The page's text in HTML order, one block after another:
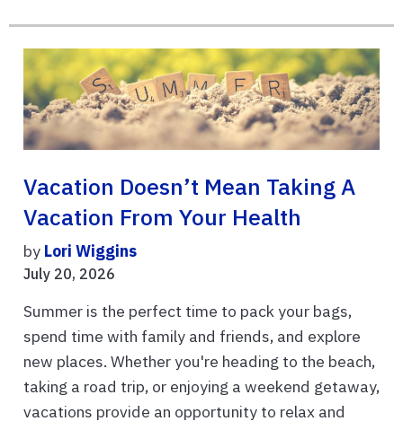
Vacation Doesn’t Mean Taking A
Vacation From Your Health
by Lori Wiggins
July 20, 2026
Summer is the perfect time to pack your bags,
spend time with family and friends, and explore
new places. Whether you're heading to the beach,
taking a road trip, or enjoying a weekend getaway,
vacations provide an opportunity to relax and